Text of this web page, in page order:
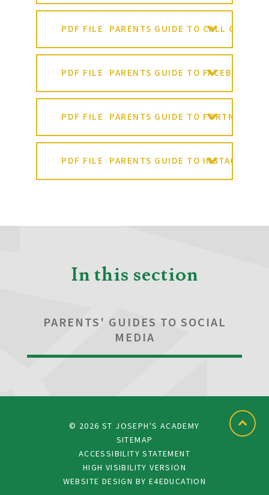
PDF FILE PARENTS GUIDE TO CALL OF
PDF FILE PARENTS GUIDE TO FACEBOOK
PDF FILE PARENTS GUIDE TO FORTNITE
PDF FILE PARENTS GUIDE TO INSTAGRAM
In this section
PARENTS' GUIDES TO SOCIAL
MEDIA
© 2026 ST JOSEPH'S ACADEMY
SITEMAP
ACCESSIBILITY STATEMENT
HIGH VISIBILITY VERSION
WEBSITE DESIGN BY E4EDUCATION